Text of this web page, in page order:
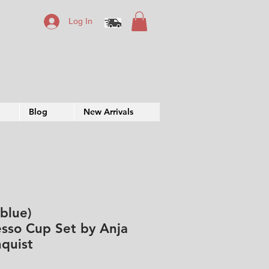
Log In
Blog New Arrivals
Cup Set by Anja